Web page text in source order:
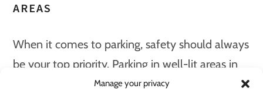
Manage your privacy
AREAS
When it comes to parking, safety should always
be your top priority. Parking in well-lit areas in
Downtown Sacramento offers enhanced safety